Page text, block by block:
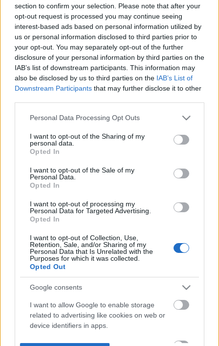
section to confirm your selection. Please note that after your
opt-out request is processed you may continue seeing
interest-based ads based on personal information utilized by
us or personal information disclosed to third parties prior to
your opt-out. You may separately opt-out of the further
disclosure of your personal information by third parties on the
IAB’s list of downstream participants. This information may
also be disclosed by us to third parties on the IAB’s List of
Downstream Participants that may further disclose it to other
Please note that this website/app uses one or more Google
not limited to your visit or usage behaviour. You may click to
grant or deny consent to Google and its third-party tags to
use your data for below specified purposes in below Google
consent section.
Personal Data Processing Opt Outs
I want to opt-out of the Sharing of my
personal data.
Opted In
I want to opt-out of the Sale of my
Personal Data.
Opted In
I want to opt-out of processing my
Personal Data for Targeted Advertising.
Opted In
I want to opt-out of Collection, Use,
Retention, Sale, and/or Sharing of my
Personal Data that Is Unrelated with the
Purposes for which it was collected.
Opted Out
Google consents
I want to allow Google to enable storage
related to advertising like cookies on web or
device identifiers in apps.